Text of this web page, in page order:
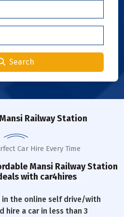
Search
Railway Station
Car Hire Every Time
Mansi Railway Station
with car4hires
in the online self drive/with
hire a car in less than 3